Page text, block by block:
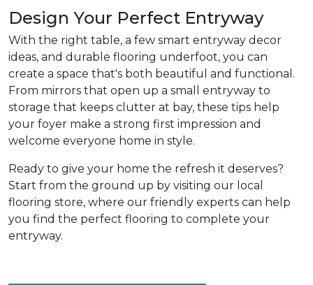
Design Your Perfect Entryway
With the right table, a few smart entryway decor
ideas, and durable flooring underfoot, you can
create a space that's both beautiful and functional.
From mirrors that open up a small entryway to
storage that keeps clutter at bay, these tips help
your foyer make a strong first impression and
welcome everyone home in style.
Ready to give your home the refresh it deserves?
Start from the ground up by visiting our local
flooring store, where our friendly experts can help
you find the perfect flooring to complete your
entryway.